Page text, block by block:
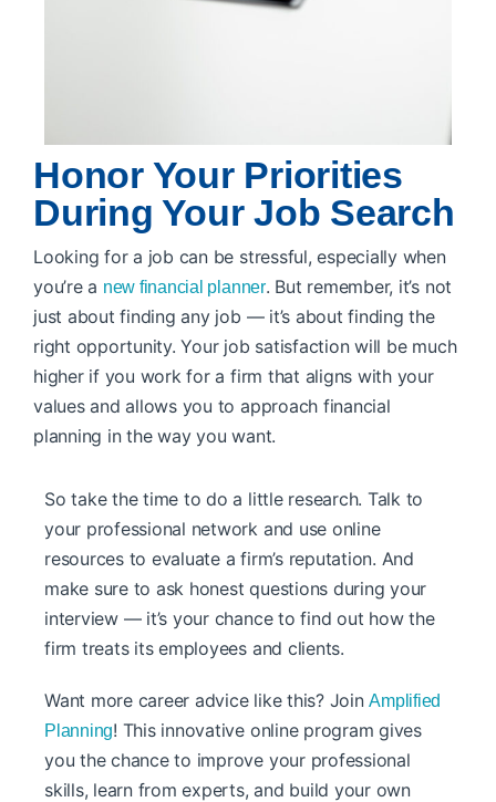
Honor Your Priorities
During Your Job Search
Looking for a job can be stressful, especially when
you’re a new financial planner. But remember, it’s not
just about finding any job — it’s about finding the
right opportunity. Your job satisfaction will be much
higher if you work for a firm that aligns with your
values and allows you to approach financial
planning in the way you want.
So take the time to do a little research. Talk to
your professional network and use online
resources to evaluate a firm’s reputation. And
make sure to ask honest questions during your
interview — it’s your chance to find out how the
firm treats its employees and clients.
Want more career advice like this? JoinAmplified
Planning! This innovative online program gives
you the chance to improve your professional
skills, learn from experts, and build your own